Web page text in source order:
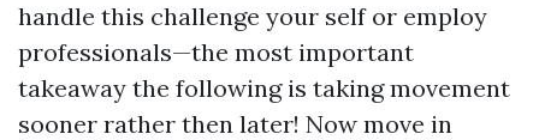
handle this challenge your self or employ
professionals—the most important
takeaway the following is taking movement
sooner rather then later! Now move in